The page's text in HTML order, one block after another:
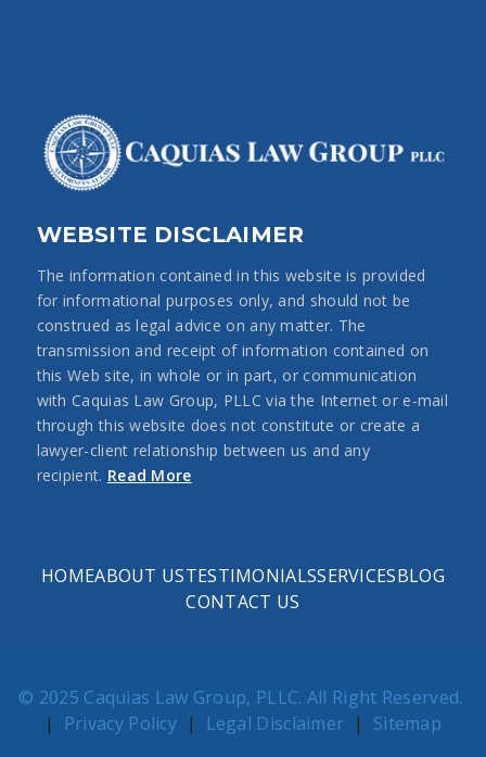
WEBSITE DISCLAIMER
The information contained in this website is provided
for informational purposes only, and should not be
construed as legal advice on any matter. The
transmission and receipt of information contained on
this Web site, in whole or in part, or communication
with Caquias Law Group, PLLC via the Internet or e-mail
through this website does not constitute or create a
lawyer-client relationship between us and any
recipient. Read More
HOMEABOUT USTESTIMONIALSSERVICESBLOG
CONTACT US
© 2025 Caquias Law Group, PLLC. All Right Reserved.
| Privacy Policy | Legal Disclaimer | Sitemap